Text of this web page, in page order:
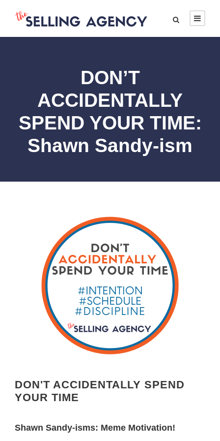
DON’T
ACCIDENTALLY
SPEND YOUR TIME:
Shawn Sandy-ism
DON'T ACCIDENTALLY SPEND
YOUR TIME
Shawn Sandy-isms: Meme Motivation!